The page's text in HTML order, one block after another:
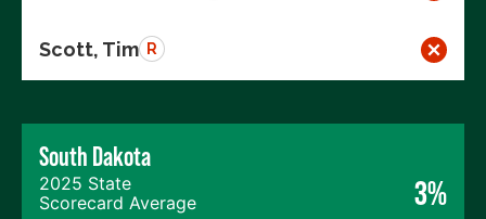
Scott, Tim R
South Dakota
2025 State
Scorecard Average
3%